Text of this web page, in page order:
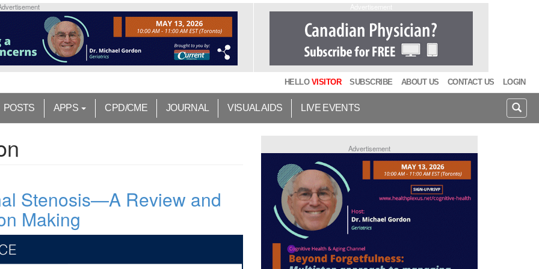
HELLO VISITOR SUBSCRIBE ABOUT US CONTACT US LOGIN
POSTS APPS CPD/CME JOURNAL VISUAL AIDS LIVE EVENTS
Stenosis—A Review and
Making
Advertisement